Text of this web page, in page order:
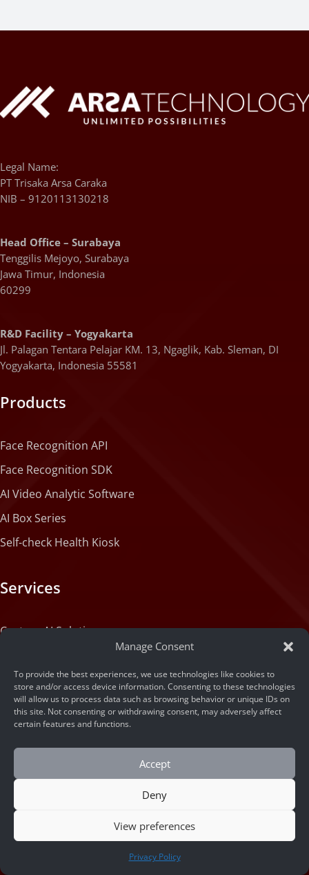
Manage Consent
To provide the best experiences, we use technologies like cookies to
store and/or access device information. Consenting to these technologies
will allow us to process data such as browsing behavior or unique IDs on
this site. Not consenting or withdrawing consent, may adversely affect
certain features and functions.
Accept
Deny
View preferences
Privacy Policy
Legal Name:
PT Trisaka Arsa Caraka
NIB – 9120113130218
Head Office – Surabaya
Tenggilis Mejoyo, Surabaya
Jawa Timur, Indonesia
60299
R&D Facility – Yogyakarta
Jl. Palagan Tentara Pelajar KM. 13, Ngaglik, Kab. Sleman, DI
Yogyakarta, Indonesia 55581
Products
Face Recognition API
Face Recognition SDK
AI Video Analytic Software
AI Box Series
Self-check Health Kiosk
Services
Custom AI Solution
Custom Web Application Solution
Articles
Blog
Machine State
About
CONTACT US